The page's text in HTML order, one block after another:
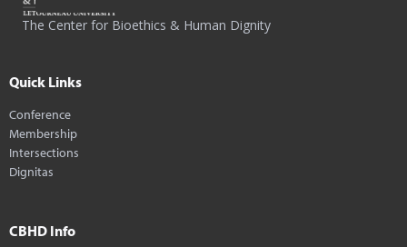
The Center for Bioethics & Human Dignity
Quick Links
Conference
Membership
Intersections
Dignitas
CBHD Info